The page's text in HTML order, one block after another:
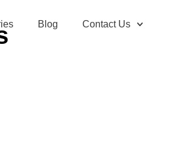
Blog Contact Us